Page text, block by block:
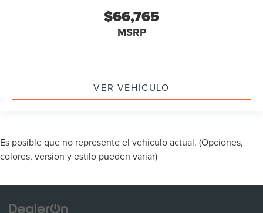
$66,765
MSRP
VER VEHÍCULO
Es posible que no represente el vehiculo actual. (Opciones,
colores, version y estilo pueden variar)